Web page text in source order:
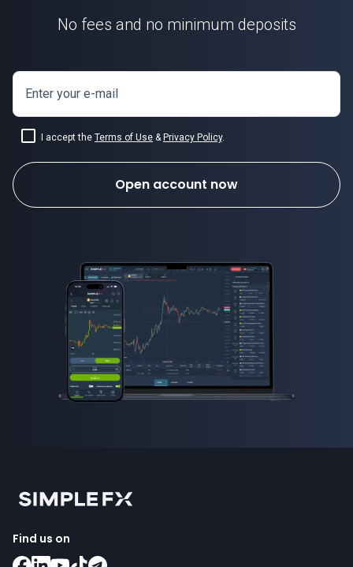
No fees and no minimum deposits
Enter your e-mail
I accept the Terms of Use & Privacy Policy.
Open account now
Find us on